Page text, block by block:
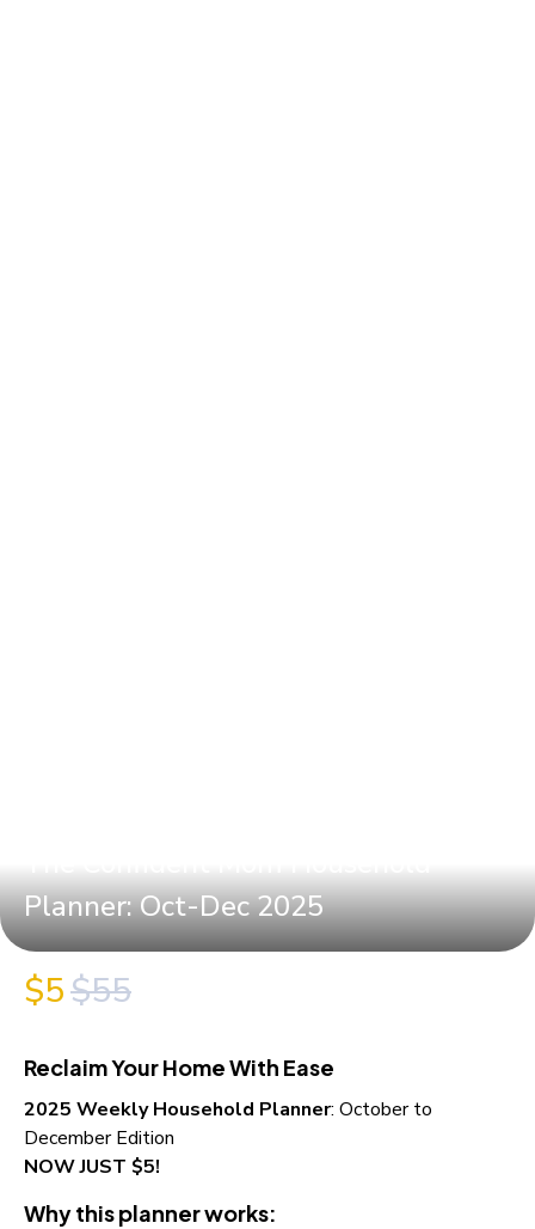
Planner: Oct-Dec 2025
$5$55
Reclaim Your Home With Ease
2025 Weekly Household Planner: October to
December Edition
NOW JUST $5!
Why this planner works: